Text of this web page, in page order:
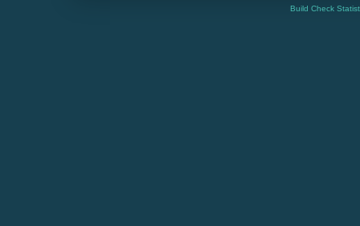
Build Check